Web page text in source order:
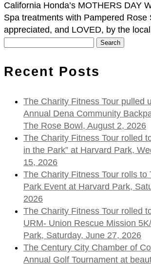
California Honda’s MOTHERS DAY
Spa treatments with Pampered Rose
appreciated, and LOVED, by the
Recent Posts
The Charity Fitness Tour pulled
Annual Dena Community
The Rose Bowl, August 2, 2026
The Charity Fitness Tour rolled
in the Park” at Harvard Park,
15, 2026
The Charity Fitness Tour rolls to
Park Event at Harvard Park,
2026
The Charity Fitness Tour rolled
URM- Union Rescue Mission
Park, Saturday, June 27, 2026
The Century City Chamber of
Annual Golf Tournament at